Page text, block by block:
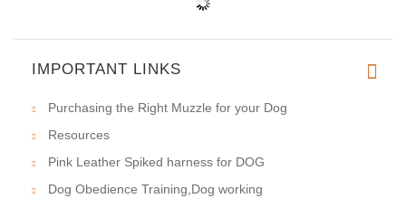
IMPORTANT LINKS
Purchasing the Right Muzzle for your Dog
Resources
Pink Leather Spiked harness for DOG
Dog Obedience Training,Dog working